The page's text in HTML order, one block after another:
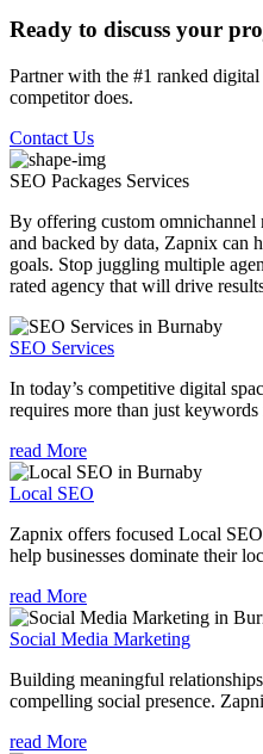
Ready to discuss your
Partner with the #1 ranked
competitor does.
Contact Us
SEO Packages Services
By offering custom omnichannel
and backed by data, Zapnix can
goals. Stop juggling multiple
rated agency that will drive
SEO Services
In today’s competitive digital
requires more than just
read More
Local SEO
Zapnix offers focused Local
help businesses dominate their
read More
Social Media Marketing
Building meaningful
compelling social presence.
read More